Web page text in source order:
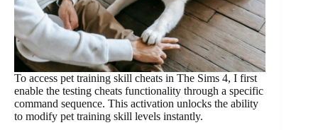
To access pet training skill cheats in The Sims 4, I first
enable the testing cheats functionality through a specific
command sequence. This activation unlocks the ability
to modify pet training skill levels instantly.